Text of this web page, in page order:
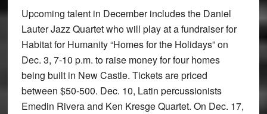
Upcoming talent in December includes the Daniel
Lauter Jazz Quartet who will play at a fundraiser for
Habitat for Humanity “Homes for the Holidays” on
Dec. 3, 7-10 p.m. to raise money for four homes
being built in New Castle. Tickets are priced
between $50-500. Dec. 10, Latin percussionists
Emedin Rivera and Ken Kresge Quartet. On Dec. 17,